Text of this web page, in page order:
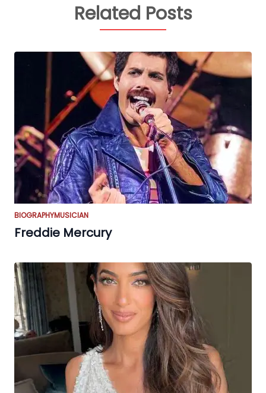
Related Posts
BIOGRAPHYMUSICIAN
Freddie Mercury